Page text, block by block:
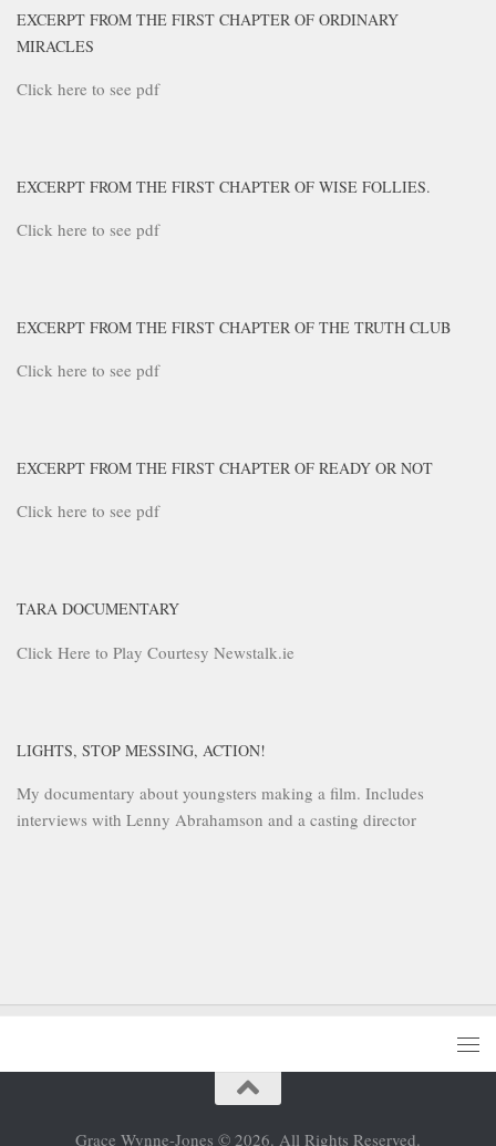
EXCERPT FROM THE FIRST CHAPTER OF ORDINARY
MIRACLES
Click here to see pdf
EXCERPT FROM THE FIRST CHAPTER OF WISE FOLLIES.
Click here to see pdf
EXCERPT FROM THE FIRST CHAPTER OF THE TRUTH CLUB
Click here to see pdf
EXCERPT FROM THE FIRST CHAPTER OF READY OR NOT
Click here to see pdf
TARA DOCUMENTARY
Click Here to Play Courtesy Newstalk.ie
LIGHTS, STOP MESSING, ACTION!
My documentary about youngsters making a film. Includes
interviews with Lenny Abrahamson and a casting director
Grace Wynne-Jones © 2026. All Rights Reserved.